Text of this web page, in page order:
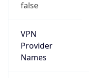
false
VPN
Provider
Names